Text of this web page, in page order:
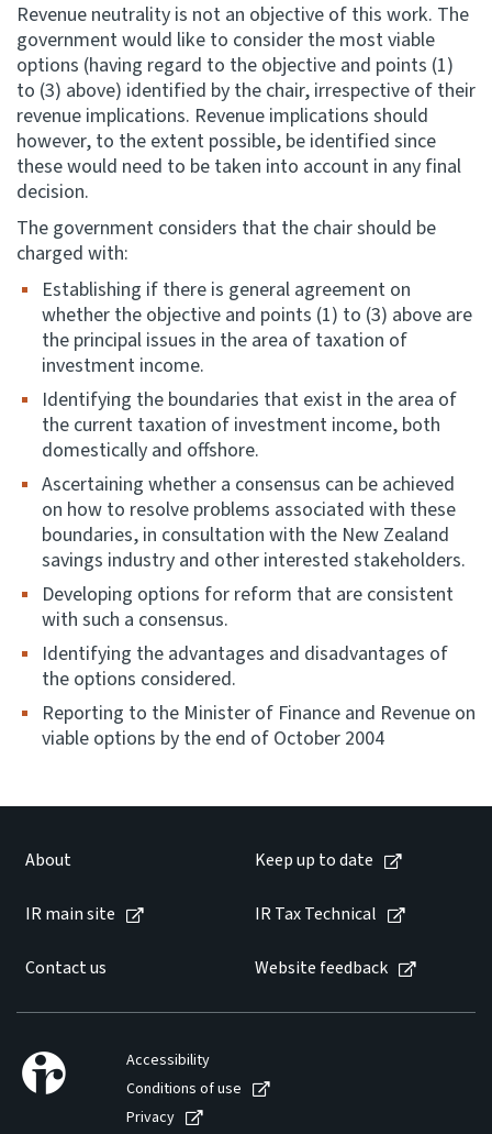
Revenue neutrality is not an objective of this work. The
government would like to consider the most viable
options (having regard to the objective and points (1)
to (3) above) identified by the chair, irrespective of their
revenue implications. Revenue implications should
however, to the extent possible, be identified since
these would need to be taken into account in any final
decision.
The government considers that the chair should be
charged with:
Establishing if there is general agreement on
whether the objective and points (1) to (3) above are
the principal issues in the area of taxation of
investment income.
Identifying the boundaries that exist in the area of
the current taxation of investment income, both
domestically and offshore.
Ascertaining whether a consensus can be achieved
on how to resolve problems associated with these
boundaries, in consultation with the New Zealand
savings industry and other interested stakeholders.
Developing options for reform that are consistent
with such a consensus.
Identifying the advantages and disadvantages of
the options considered.
Reporting to the Minister of Finance and Revenue on
viable options by the end of October 2004
About Keep up to date
IR main site IR Tax Technical
Contact us Website feedback
Accessibility
Conditions of use
Privacy